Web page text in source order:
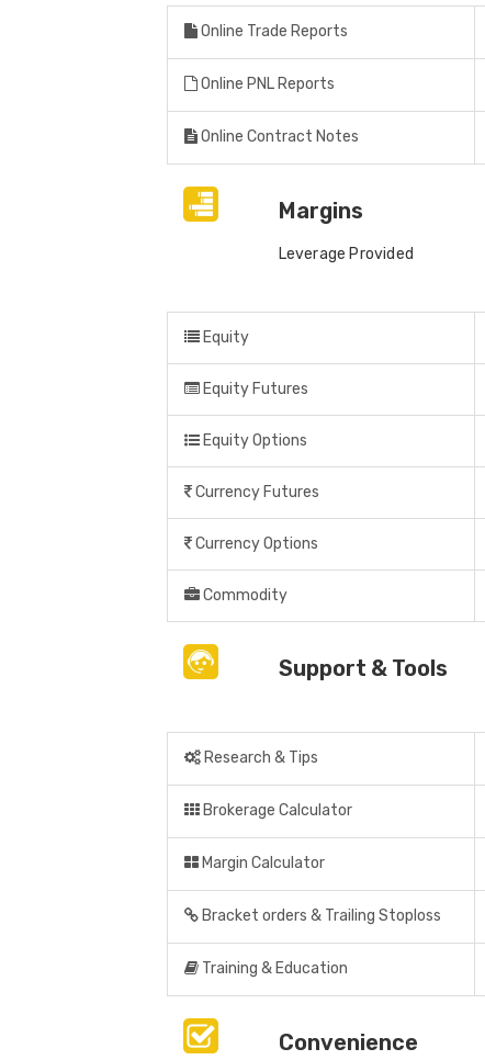
Online Trade Reports
Online PNL Reports
Online Contract Notes
Margins
Leverage Provided
Equity
Equity Futures
Equity Options
Currency Futures
Currency Options
Commodity
Support & Tools
Research & Tips
Brokerage Calculator
Margin Calculator
Bracket orders & Trailing Stoploss
Training & Education
Convenience